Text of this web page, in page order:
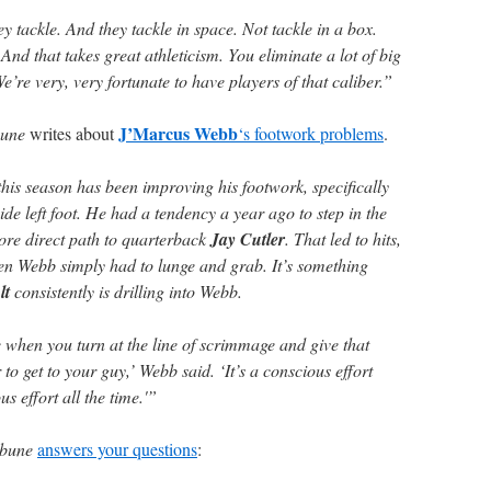
tackle. And they tackle in space. Not tackle in a box.
that takes great athleticism. You eliminate a lot of big
very, very fortunate to have players of that caliber.”
writes aboutJ’Marcus Webb‘s footwork problems.
season has been improving his footwork, specifically
left foot. He had a tendency a year ago to step in the
direct path to quarterbackJay Cutler. That led to hits,
Webb simply had to lunge and grab. It’s something
consistently is drilling into Webb.
you turn at the line of scrimmage and give that
get to your guy,’ Webb said. ‘It’s a conscious effort
effort all the time.'”
answers your questions: